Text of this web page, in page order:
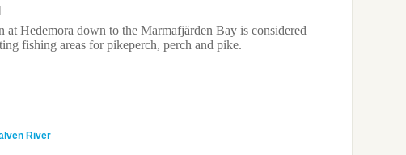
at Hedemora down to the Marmafjärden Bay is considered
fishing areas for pikeperch, perch and pike.
River